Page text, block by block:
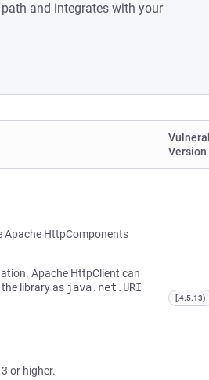
and integrates with your
Version
Apache HttpComponents
Apache HttpClient can
library as java.net.URI
or higher.
[,4.5.13)